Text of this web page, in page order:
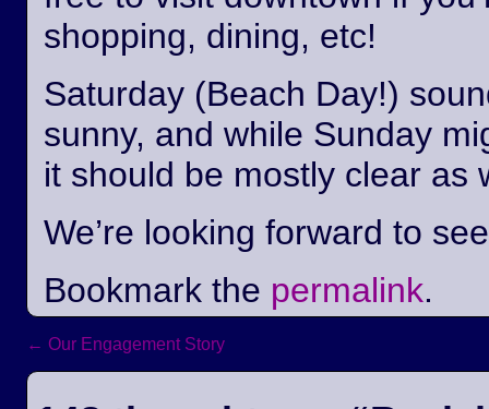
shopping, dining, etc!
Saturday (Beach Day!)
sunny, and while Sunday
it should be mostly clear as
We’re looking forward to
Bookmark the permalink.
Post navigation
← Our Engagement Story